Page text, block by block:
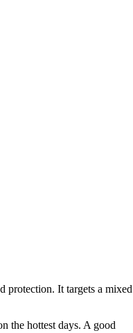
protection. It targets a mixed
the hottest days. A good